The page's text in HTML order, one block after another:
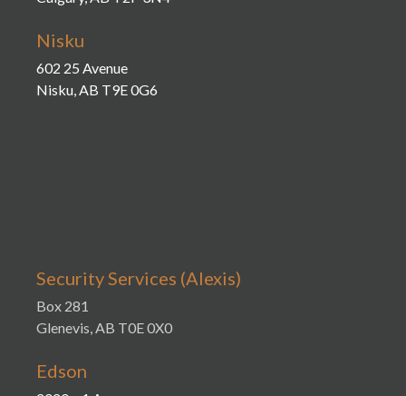
Nisku
602 25 Avenue
Nisku, AB T9E 0G6
Security Services (Alexis)
Box 281
Glenevis, AB T0E 0X0
Edson